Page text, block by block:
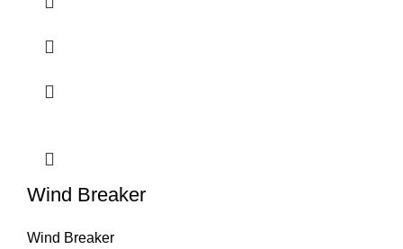
Wind Breaker
Wind Breaker